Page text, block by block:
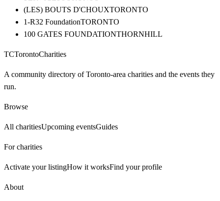
(LES) BOUTS D'CHOUXTORONTO
1-R32 FoundationTORONTO
100 GATES FOUNDATIONTHORNHILL
TCTorontoCharities
A community directory of Toronto-area charities and the events they
run.
Browse
All charitiesUpcoming eventsGuides
For charities
Activate your listingHow it worksFind your profile
About